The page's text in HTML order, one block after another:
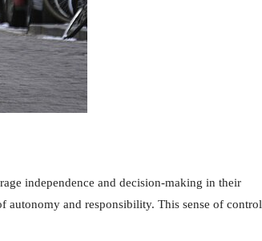
independence and decision-making in their
autonomy and responsibility. This sense of control